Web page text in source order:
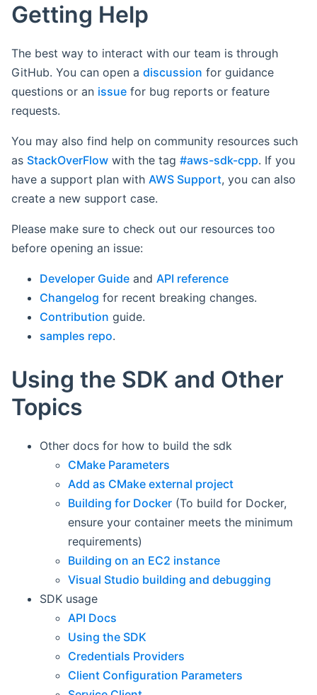
Getting Help
The best way to interact with our team is through
GitHub. You can open a discussion for guidance
questions or an issue for bug reports or feature
requests.
You may also find help on community resources such
as StackOverFlow with the tag #aws-sdk-cpp. If you
have a support plan with AWS Support, you can also
create a new support case.
Please make sure to check out our resources too
before opening an issue:
Developer Guide and API reference
Changelog for recent breaking changes.
Contribution guide.
samples repo.
Using the SDK and Other
Topics
Other docs for how to build the sdk
CMake Parameters
Add as CMake external project
Building for Docker (To build for Docker,
ensure your container meets the minimum
requirements)
Building on an EC2 instance
Visual Studio building and debugging
SDK usage
API Docs
Using the SDK
Credentials Providers
Client Configuration Parameters